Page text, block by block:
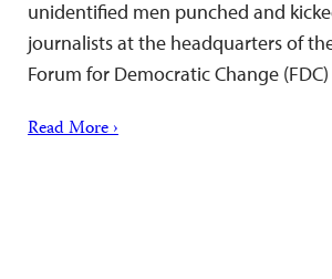
unidentified men punched and
journalists at the headquarters of
Forum for Democratic Change
Read More ›